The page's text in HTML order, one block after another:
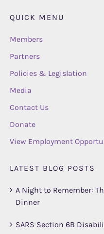
QUICK MENU
Members
Partners
Policies & Legislation
Media
Contact Us
Donate
View Employment
LATEST BLOG POSTS
A Night to Remember:
Dinner
SARS Section 6B